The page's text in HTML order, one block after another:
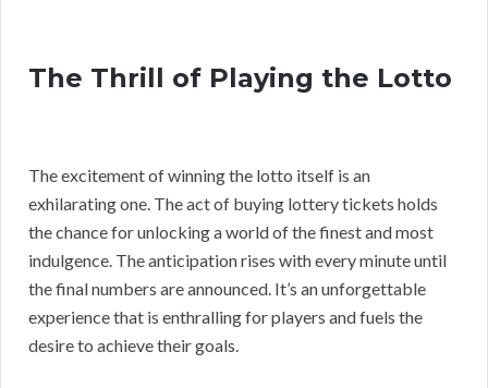
The Thrill of Playing the Lotto
The excitement of winning the lotto itself is an
exhilarating one. The act of buying lottery tickets holds
the chance for unlocking a world of the finest and most
indulgence. The anticipation rises with every minute until
the final numbers are announced. It’s an unforgettable
experience that is enthralling for players and fuels the
desire to achieve their goals.